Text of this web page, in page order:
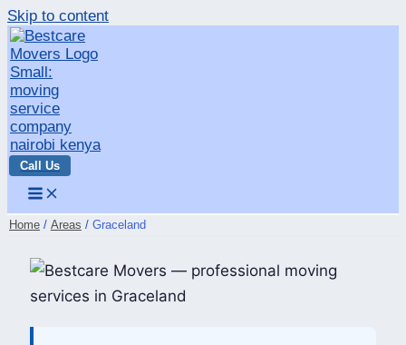
Skip to content
Call Us
Home Areas Graceland